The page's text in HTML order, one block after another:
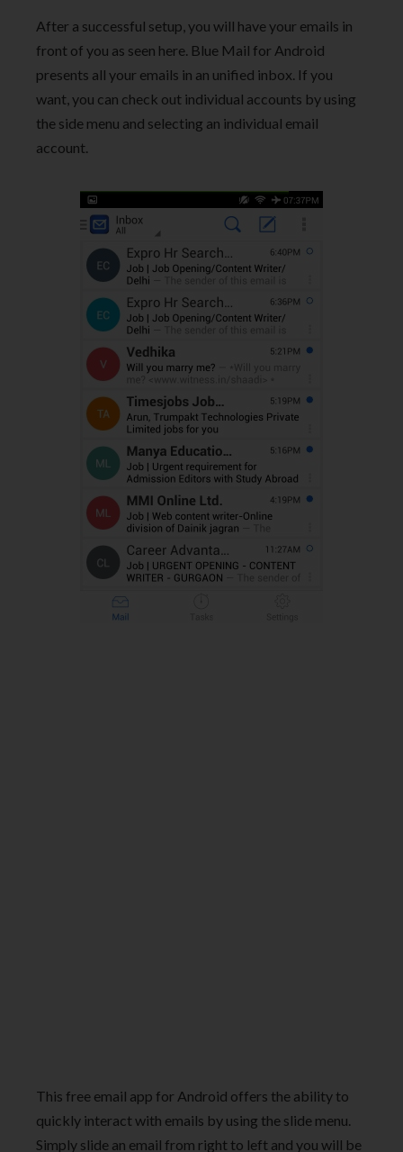
After a successful setup, you will have your emails in
front of you as seen here. Blue Mail for Android
presents all your emails in an unified inbox. If you
want, you can check out individual accounts by using
the side menu and selecting an individual email
account.
This free email app for Android offers the ability to
quickly interact with emails by using the slide menu.
Simply slide an email from right to left and you will be